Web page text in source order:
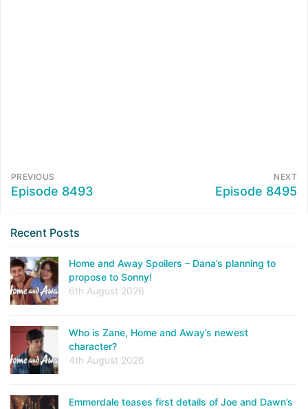
PREVIOUS
Episode 8493
NEXT
Episode 8495
Recent Posts
Home and Away Spoilers – Dana’s planning to
propose to Sonny!
6th August 2026
Who is Zane, Home and Away’s newest
character?
4th August 2026
Emmerdale teases first details of Joe and Dawn’s